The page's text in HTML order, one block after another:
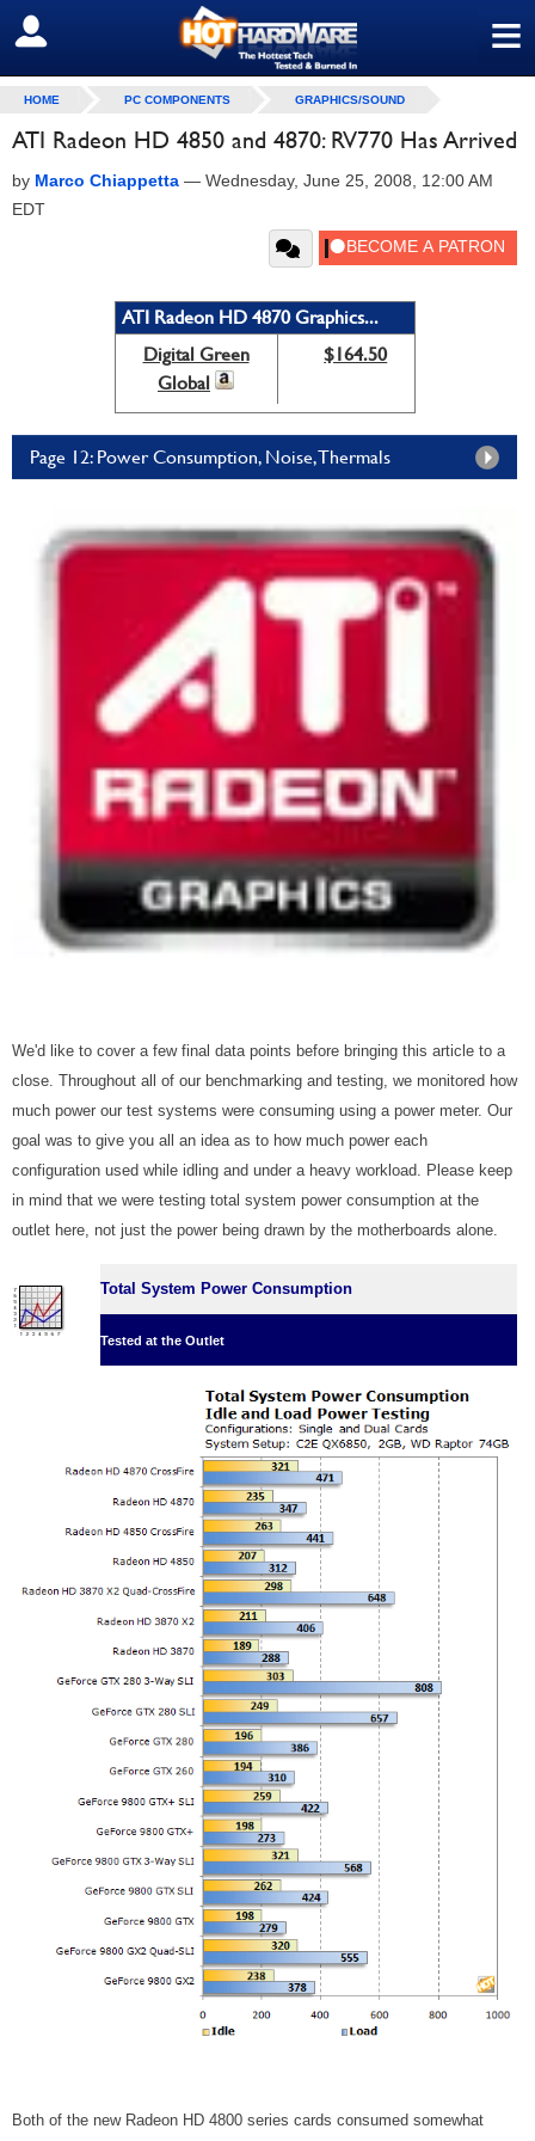
≡
SIGN OUT
HOME PC COMPONENTS GRAPHICS/SOUND
ATI Radeon HD 4850 and 4870: RV770 Has Arrived
by Marco Chiappetta — Wednesday, June 25, 2008, 12:00 AM
EDT
ATI Radeon HD 4870 Graphics...
Digital Green
Global
$164.50
Page 12: Power Consumption, Noise, Thermals
We'd like to cover a few final data points before bringing this article to a
close. Throughout all of our benchmarking and testing, we monitored how
much power our test systems were consuming using a power meter. Our
goal was to give you all an idea as to how much power each
configuration used while idling and under a heavy workload. Please keep
in mind that we were testing total system power consumption at the
outlet here, not just the power being drawn by the motherboards alone.
Total System Power Consumption
Tested at the Outlet
Both of the new Radeon HD 4800 series cards consumed somewhat